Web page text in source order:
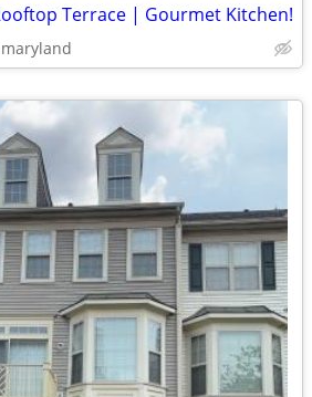
Terrace | Gourmet Kitchen!
maryland